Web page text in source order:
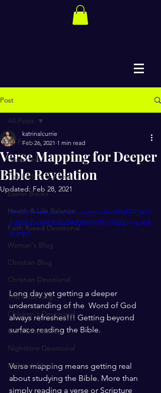
Post
All Posts
Happiness
The Path to Success
Easter Books
Health & Life Balance
Faith Based Devotional
Woman's Blog
Christian Blog
Christian Devotional
The Anointing
Children's Devotional
Kid's Devotional
Nighttime Devotional
Hallmark Movie
All Posts
Verse Mapping for Deeper
Bible Revelation
katrinalcurrie
Feb 26, 2021 1 min read
Updated:Feb 28, 2021
https://video.wixstatic.com/video/8fa574_fa11
7d588d5c4983b6b39d004f169fb7/480p/mp4/fi
le.mp4
Long day yet getting a deeper
understanding of the  Word of God
always refreshes!!! Getting beyond
surface reading the Bible.
Verse mapping means getting real
about studying the Bible. More than
simply reading a verse or Scripture